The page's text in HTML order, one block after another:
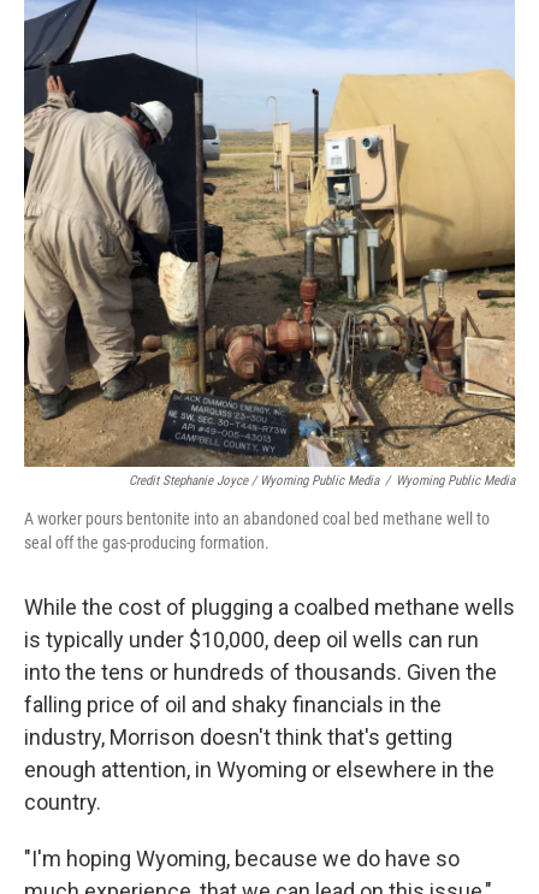
Credit Stephanie Joyce / Wyoming Public Media / Wyoming Public Media
A worker pours bentonite into an abandoned coal bed methane well to
seal off the gas-producing formation.
While the cost of plugging a coalbed methane wells
is typically under $10,000, deep oil wells can run
into the tens or hundreds of thousands. Given the
falling price of oil and shaky financials in the
industry, Morrison doesn't think that's getting
enough attention, in Wyoming or elsewhere in the
country.
"I'm hoping Wyoming, because we do have so